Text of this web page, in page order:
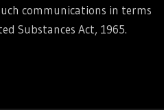
communications in terms
Substances Act, 1965.